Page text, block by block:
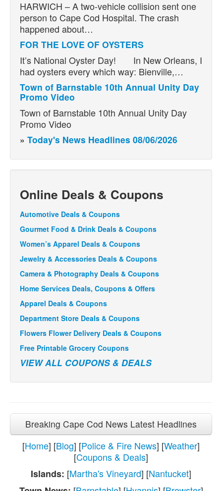
HARWICH – A two-vehicle collision sent one
person to Cape Cod Hospital. The crash
happened about…
FOR THE LOVE OF OYSTERS
It’s National Oyster Day! In New Orleans, I
had oysters every which way: Bienville,…
Town of Barnstable 10th Annual Unity Day
Promo Video
Town of Barnstable 10th Annual Unity Day
Promo Video
» Today's News Headlines 08/06/2026
Online Deals & Coupons
Automotive Deals & Coupons
Gourmet Food & Drink Deals & Coupons
Women’s Apparel Deals & Coupons
Jewelry & Accessories Deals & Coupons
Camera & Photography Deals & Coupons
Home Services Deals, Coupons & Offers
Apparel Deals & Coupons
Department Store Deals & Coupons
Flowers Flower Delivery Deals & Coupons
Free Printable Grocery Coupons
VIEW ALL COUPONS & DEALS
Breaking Cape Cod News Latest Headlines
[Home] [Blog] [Police & Fire News] [Weather]
[Coupons & Deals]
Islands: [Martha's Vineyard] [Nantucket]